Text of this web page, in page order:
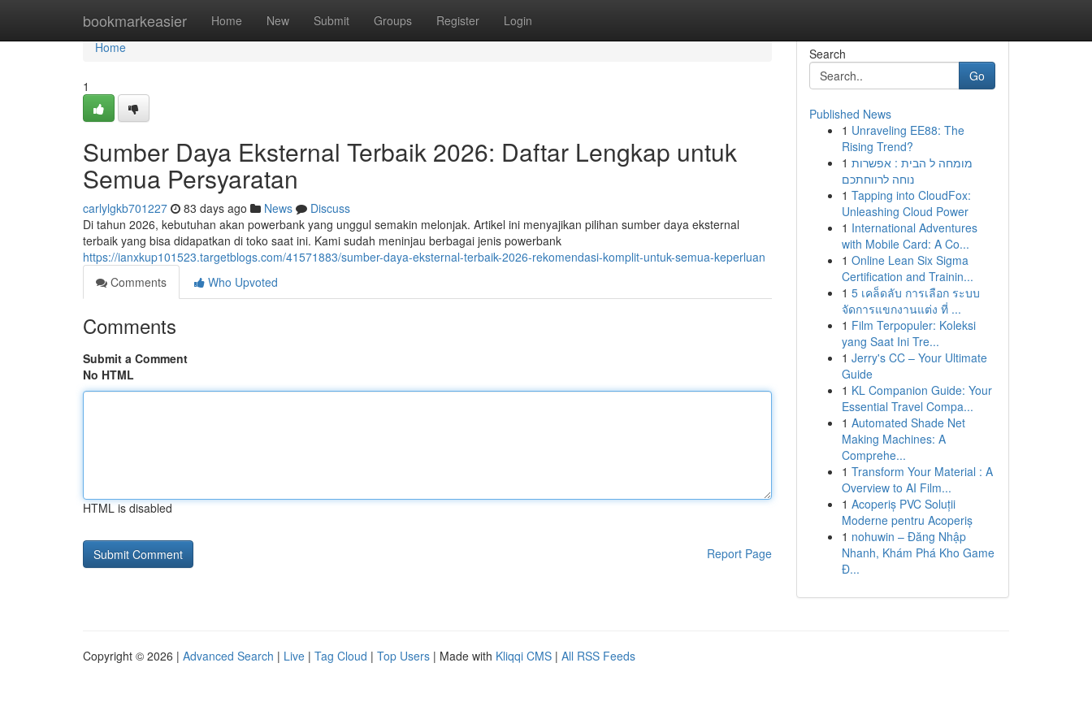
bookmarkeasier Home New Submit Groups Register Login
Home
Home
1
Sumber Daya Eksternal Terbaik 2026: Daftar Lengkap untuk
Semua Persyaratan
carlylgkb701227 83 days ago News
Discuss
Di tahun 2026, kebutuhan akan powerbank yang unggul semakin melonjak. Artikel ini menyajikan pilihan sumber daya eksternal
terbaik yang bisa didapatkan di toko saat ini. Kami sudah meninjau berbagai jenis powerbank
https://ianxkup101523.targetblogs.com/41571883/sumber-daya-eksternal-terbaik-2026-rekomendasi-komplit-untuk-semua-keperluan
Comments
Who Upvoted
Comments
Submit a Comment
No HTML
HTML is disabled
Report Page
Search
Go
Published News
1 Unraveling EE88: The
Rising Trend?
1 מומחה ל הבית : אפשרות
נוחה לרווחתכם
1 Tapping into CloudFox:
Unleashing Cloud Power
1 International Adventures
with Mobile Card: A Co...
1 Online Lean Six Sigma
Certification and Trainin...
1 5 เคล็ดลับ การเลือก ระบบ
จัดการแขกงานแต่ง ที่ ...
1 Film Terpopuler: Koleksi
yang Saat Ini Tre...
1 Jerry's CC – Your Ultimate
Guide
1 KL Companion Guide: Your
Essential Travel Compa...
1 Automated Shade Net
Making Machines: A
Comprehe...
1 Transform Your Material : A
Overview to AI Film...
1 Acoperiș PVC Soluții
Moderne pentru Acoperiș
1 nohuwin – Đăng Nhập
Nhanh, Khám Phá Kho Game
Đ...
Copyright © 2026 | Advanced Search | Live | Tag Cloud | Top Users | Made with Kliqqi CMS | All RSS Feeds